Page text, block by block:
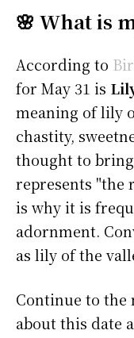
🌸 What is
According to
for May 31 is
meaning of lily
chastity,
thought to
represents "the
is why it is
adornment.
as lily of the
Continue to the
about this date